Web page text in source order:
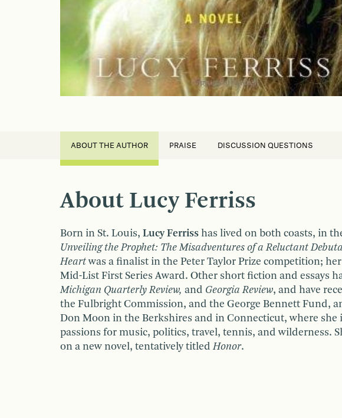
ABOUT THE AUTHOR PRAISE DISCUSSION QUESTIONS
About Lucy Ferriss
Born in St. Louis, Lucy Ferriss has lived on both coasts, in
Unveiling the Prophet: The Misadventures of a Reluctant
Heartwas a finalist in the Peter Taylor Prize competition;
Mid-List First Series Award. Other short fiction and essays
Michigan Quarterly Review, and Georgia Review, and have
the Fulbright Commission, and the George Bennett Fund,
Don Moon in the Berkshires and in Connecticut, where
passions for music, politics, travel, tennis, and wilderness.
on a new novel, tentatively titledHonor.